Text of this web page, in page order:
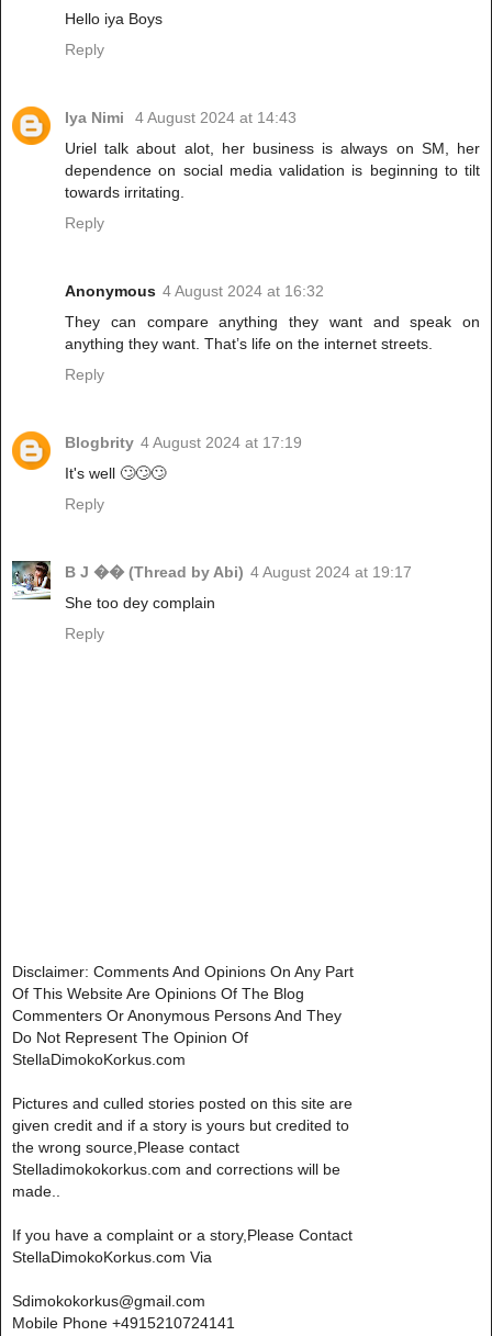
Hello iya Boys
Reply
Iya Nimi
4 August 2024 at 14:43
Uriel talk about alot, her business is always on SM, her
dependence on social media validation is beginning to tilt
towards irritating.
Reply
Anonymous 4 August 2024 at 16:32
They can compare anything they want and speak on
anything they want. That’s life on the internet streets.
Reply
Blogbrity 4 August 2024 at 17:19
It's well 🙄🙄🙄
Reply
B J �� (Thread by Abi) 4 August 2024 at 19:17
She too dey complain
Reply
Disclaimer: Comments And Opinions On Any Part
Of This Website Are Opinions Of The Blog
Commenters Or Anonymous Persons And They
Do Not Represent The Opinion Of
StellaDimokoKorkus.com
Pictures and culled stories posted on this site are
given credit and if a story is yours but credited to
the wrong source,Please contact
Stelladimokokorkus.com and corrections will be
made..
If you have a complaint or a story,Please Contact
StellaDimokoKorkus.com Via
Sdimokokorkus@gmail.com
Mobile Phone +4915210724141